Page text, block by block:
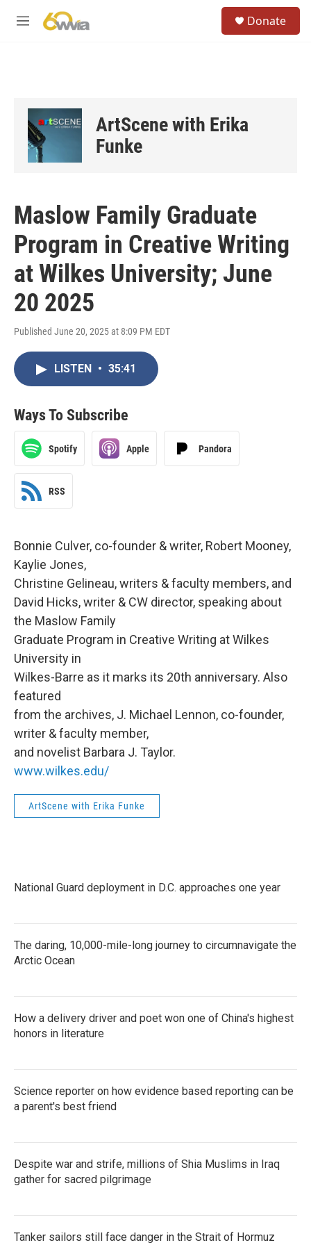
M
Donate
ArtScene with Erika
Funke
Maslow Family Graduate
Program in Creative Writing
at Wilkes University; June
20 2025
Published June 20, 2025 at 8:09 PM EDT
LISTEN • 35:41
Ways To Subscribe
Spotify Apple Pandora
RSS
Bonnie Culver, co-founder & writer, Robert Mooney,
Kaylie Jones,
Christine Gelineau, writers & faculty members, and
David Hicks, writer & CW director, speaking about
the Maslow Family
Graduate Program in Creative Writing at Wilkes
University in
Wilkes-Barre as it marks its 20th anniversary. Also
featured
from the archives, J. Michael Lennon, co-founder,
writer & faculty member,
and novelist Barbara J. Taylor.
www.wilkes.edu/
ArtScene with Erika Funke
National Guard deployment in D.C. approaches one year
The daring, 10,000-mile-long journey to circumnavigate the
Arctic Ocean
How a delivery driver and poet won one of China's highest
honors in literature
Science reporter on how evidence based reporting can be
a parent's best friend
Despite war and strife, millions of Shia Muslims in Iraq
gather for sacred pilgrimage
Tanker sailors still face danger in the Strait of Hormuz